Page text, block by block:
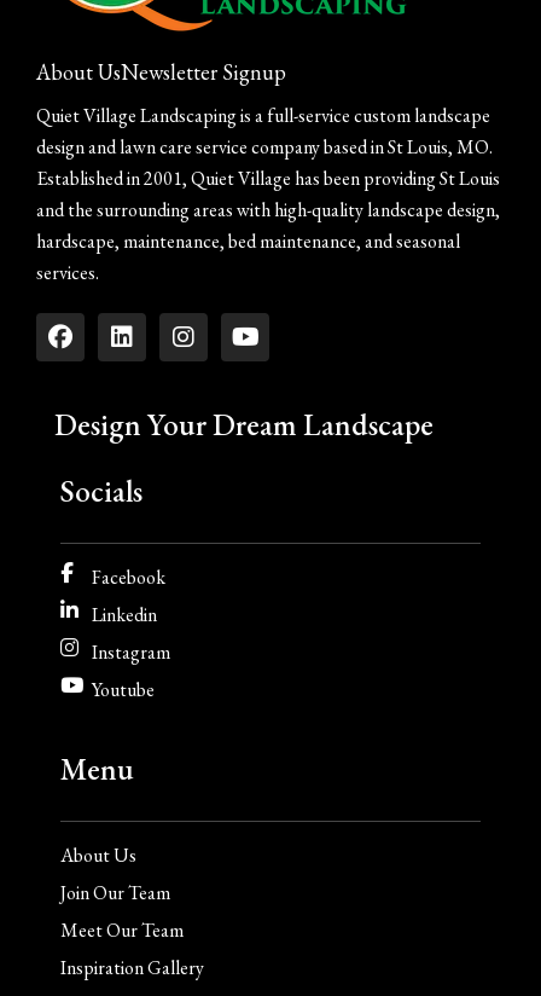
About UsNewsletter Signup
Quiet Village Landscaping is a full-service custom landscape
design and lawn care service company based in St Louis, MO.
Established in 2001, Quiet Village has been providing St Louis
and the surrounding areas with high-quality landscape design,
hardscape, maintenance, bed maintenance, and seasonal
services.
Design Your Dream Landscape
Socials
Facebook
Linkedin
Instagram
Youtube
Menu
About Us
Join Our Team
Meet Our Team
Inspiration Gallery